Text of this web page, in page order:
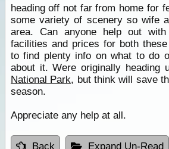
heading off not far from home for
some variety of scenery so wife
area. Can anyone help out with
facilities and prices for both these
to find plenty info on what to do
about it. Were originally heading
National Park, but think will save
season.
Appreciate any help at all.
Back Expand Un-Read